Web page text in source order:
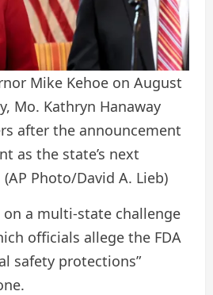
Mike Kehoe on August
Mo. Kathryn Hanaway
after the announcement
as the state’s next
(AP Photo/David A. Lieb)
on a multi-state challenge
officials allege the FDA
safety protections”